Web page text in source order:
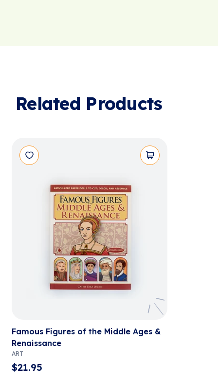
Related Products
Famous Figures of the Middle Ages &
Renaissance
ART
$21.95